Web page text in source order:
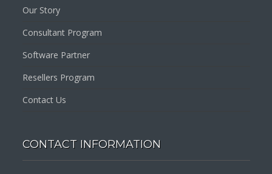
Our Story
Consultant Program
Software Partner
Resellers Program
Contact Us
CONTACT INFORMATION